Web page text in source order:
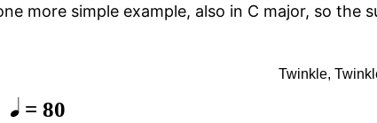
more simple example, also in C major, so the
Twinkle,
= 80